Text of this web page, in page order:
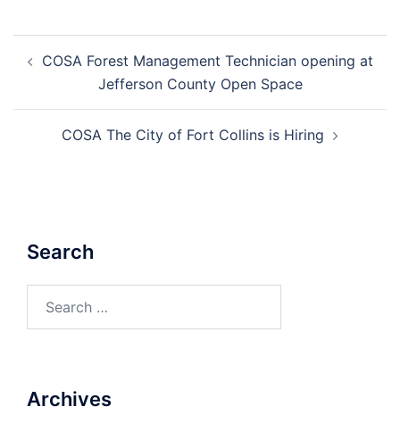
navigation
COSA Forest Management Technician opening at
Jefferson County Open Space
COSA The City of Fort Collins is Hiring
Search
for:
Archives